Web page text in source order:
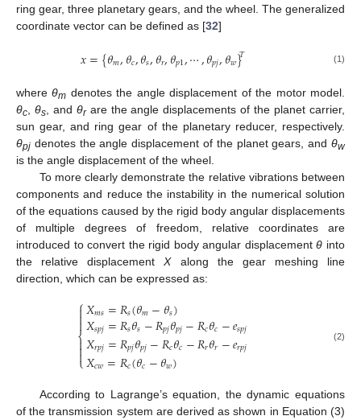
ring gear, three planetary gears, and the wheel. The generalized
coordinate vector can be defined as [32]
𝑥={𝜃𝑚,𝜃𝑐,𝜃𝑠,𝜃𝑟,𝜃𝑝1,⋯,𝜃𝑝𝑗,𝜃𝑤}𝑇 (1)
whereθm denotes the angle displacement of the motor model.
θc, θs, and θrare the angle displacements of the planet carrier,
sun gear, and ring gear of the planetary reducer, respectively.
θpj denotes the angle displacement of the planet gears, and θw
is the angle displacement of the wheel.
To more clearly demonstrate the relative vibrations between
components and reduce the instability in the numerical solution
of the equations caused by the rigid body angular displacements
of multiple degrees of freedom, relative coordinates are
introduced to convert the rigid body angular displacementθ into
the relative displacementXalong the gear meshing line
direction, which can be expressed as:
⎧
⎩
⎨



𝑋𝑚𝑠=𝑅𝑠(𝜃𝑚−𝜃𝑠)
𝑋𝑠𝑝𝑗=𝑅𝑠𝜃𝑠−𝑅𝑝𝑗𝜃𝑝𝑗−𝑅𝑐𝜃𝑐−𝑒𝑠𝑝𝑗
𝑋𝑟𝑝𝑗=𝑅𝑝𝑗𝜃𝑝𝑗−𝑅𝑐𝜃𝑐−𝑅𝑟𝜃𝑟−𝑒𝑟𝑝𝑗
𝑋𝑐𝑤=𝑅𝑐(𝜃𝑐−𝜃𝑤)
(2)
According to Lagrange’s equation, the dynamic equations
of the transmission system are derived as shown in Equation (3)